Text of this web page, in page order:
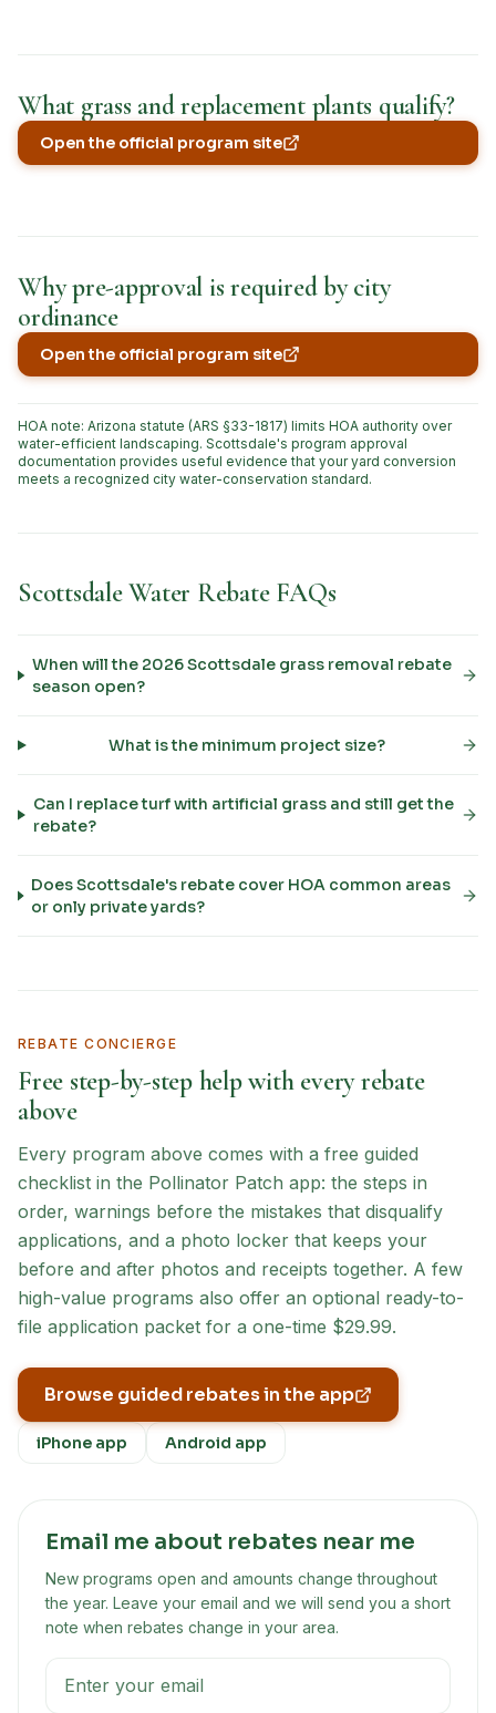
What grass and replacement plants qualify?
Open the official program site
(opens in new tab)
Why pre-approval is required by city
ordinance
Open the official program site
(opens in new tab)
HOA note: Arizona statute (ARS §33-1817) limits HOA authority over
water-efficient landscaping. Scottsdale's program approval
documentation provides useful evidence that your yard conversion
meets a recognized city water-conservation standard.
Scottsdale Water Rebate FAQs
When will the 2026 Scottsdale grass removal rebate
season open?
What is the minimum project size?
Can I replace turf with artificial grass and still get the
rebate?
Does Scottsdale's rebate cover HOA common areas
or only private yards?
REBATE CONCIERGE
Free step-by-step help with every rebate
above
Every program above comes with a free guided
checklist in the Pollinator Patch app: the steps in
order, warnings before the mistakes that disqualify
applications, and a photo locker that keeps your
before and after photos and receipts together. A few
high-value programs also offer an optional ready-to-
file application packet for a one-time $29.99.
Browse guided rebates in the app
iPhone app Android app
Email me about rebates near me
New programs open and amounts change throughout
the year. Leave your email and we will send you a short
note when rebates change in your area.